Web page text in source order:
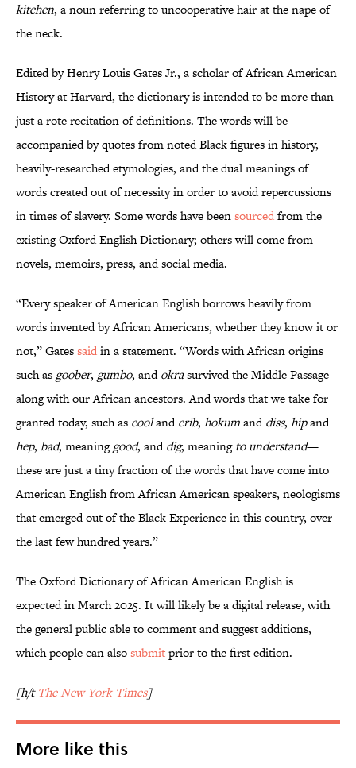
kitchen, a noun referring to uncooperative hair at the nape of
the neck.
Edited by Henry Louis Gates Jr., a scholar of African American
History at Harvard, the dictionary is intended to be more than
just a rote recitation of definitions. The words will be
accompanied by quotes from noted Black figures in history,
heavily-researched etymologies, and the dual meanings of
words created out of necessity in order to avoid repercussions
in times of slavery. Some words have beensourcedfrom the
existing Oxford English Dictionary; others will come from
novels, memoirs, press, and social media.
“Every speaker of American English borrows heavily from
words invented by African Americans, whether they know it or
not,” Gatessaidin a statement. “Words with African origins
such as goober, gumbo, andokrasurvived the Middle Passage
along with our African ancestors. And words that we take for
granted today, such as coolandcrib, hokumanddiss, hipand
hep, bad, meaninggood, anddig, meaningto understand—
these are just a tiny fraction of the words that have come into
American English from African American speakers, neologisms
that emerged out of the Black Experience in this country, over
the last few hundred years.”
The Oxford Dictionary of African American Englishis
expected in March 2025. It will likely be a digital release, with
the general public able to comment and suggest additions,
which people can alsosubmitprior to the first edition.
[h/tThe New York Times]
More like this